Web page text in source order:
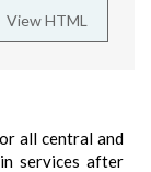
View HTML
all central and
services after